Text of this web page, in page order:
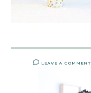
LEAVE A COMMENT